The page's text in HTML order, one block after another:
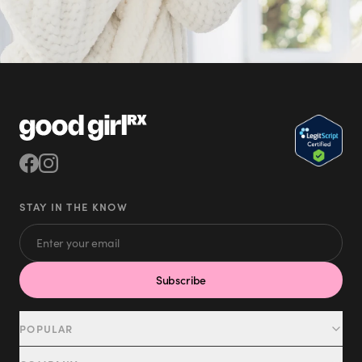
STAY IN THE KNOW
Subscribe
POPULAR